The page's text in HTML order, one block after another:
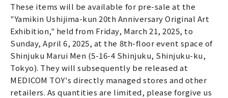
These items will be available for pre-sale at the
"Yamikin Ushijima-kun 20th Anniversary Original Art
Exhibition," held from Friday, March 21, 2025, to
Sunday, April 6, 2025, at the 8th-floor event space of
Shinjuku Marui Men (5-16-4 Shinjuku, Shinjuku-ku,
Tokyo). They will subsequently be released at
MEDICOM TOY's directly managed stores and other
retailers. As quantities are limited, please forgive us